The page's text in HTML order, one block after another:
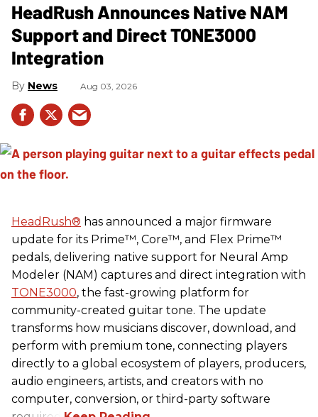
HeadRush Announces Native NAM
Support and Direct TONE3000
Integration
News Aug 03, 2026
HeadRush® has announced a major firmware
update for its Prime™, Core™, and Flex Prime™
pedals, delivering native support for Neural Amp
Modeler (NAM) captures and direct integration with
TONE3000, the fast-growing platform for
community-created guitar tone. The update
transforms how musicians discover, download, and
perform with premium tone, connecting players
directly to a global ecosystem of players, producers,
audio engineers, artists, and creators with no
computer, conversion, or third-party software